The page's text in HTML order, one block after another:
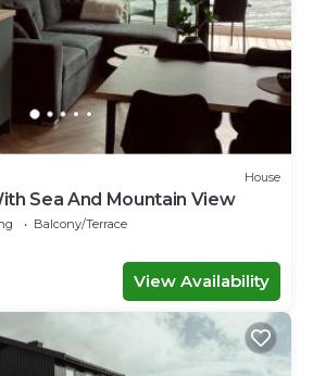
House
Sea And Mountain View
Balcony/Terrace
View Availability